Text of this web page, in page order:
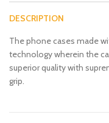
DESCRIPTION
The phone cases made
technology wherein the
superior quality with
grip.